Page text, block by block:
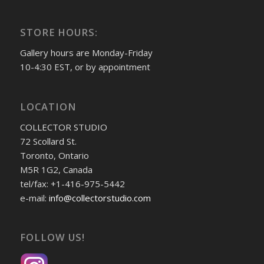
STORE HOURS:
Gallery hours are Monday-Friday
10-4:30 EST, or by appointment
LOCATION
COLLECTOR STUDIO
72 Scollard St.
Toronto, Ontario
M5R 1G2, Canada
tel/fax: +1-416-975-5442
e-mail: info@collectorstudio.com
FOLLOW US!